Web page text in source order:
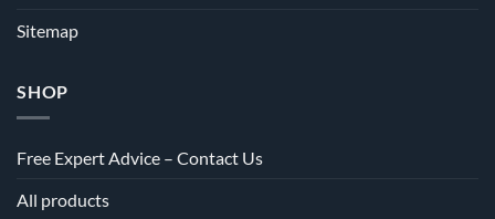
Sitemap
SHOP
Free Expert Advice – Contact Us
All products